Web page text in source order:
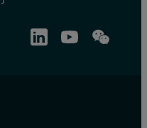
caustic soda.